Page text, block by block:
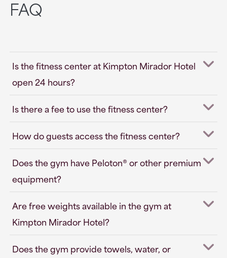
FAQ
Is the fitness center at Kimpton Mirador Hotel
open 24 hours?
Is there a fee to use the fitness center?
How do guests access the fitness center?
Does the gym have Peloton® or other premium
equipment?
Are free weights available in the gym at
Kimpton Mirador Hotel?
Does the gym provide towels, water, or